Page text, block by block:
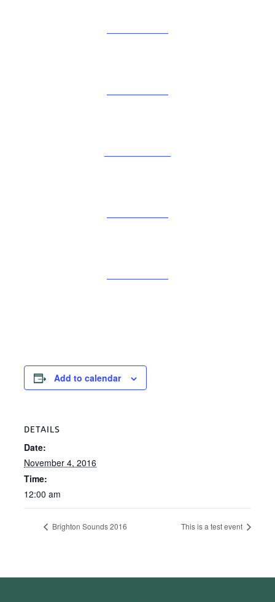
Add to calendar
DETAILS
Date:
November 4, 2016
Time:
12:00 am
Brighton Sounds 2016 This is a test event